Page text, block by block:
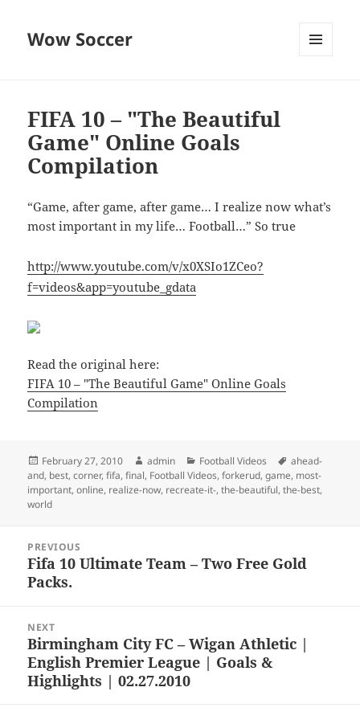
Wow Soccer
FIFA 10 – "The Beautiful
Game" Online Goals
Compilation
“Game, after game, after game… I realize now what’s
most important in my life… Football…” So true
http://www.youtube.com/v/x0XSIo1ZCeo?
f=videos&app=youtube_gdata
Read the original here:
FIFA 10 – "The Beautiful Game" Online Goals
Compilation
Posted
on
February 27, 2010 Author
admin Categories
Football Videos Tags
ahead-
and, best,corner,fifa,final, Football Videos,forkerud,game, most-
important,online, realize-now, recreate-it-,the-beautiful,the-best,
world
navigation
PREVIOUS
Previous
post:
Fifa 10 Ultimate Team – Two Free Gold
Packs.
NEXT
Next
post:
Birmingham City FC – Wigan Athletic |
English Premier League | Goals &
Highlights | 02.27.2010